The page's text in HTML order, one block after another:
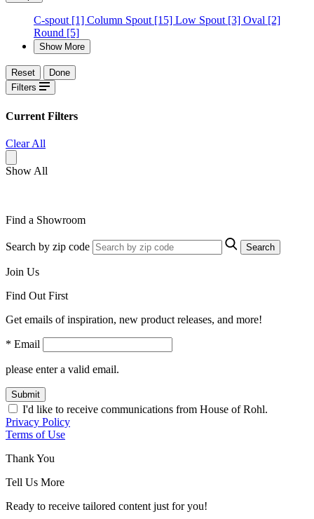
C-spout [1] Column Spout [15] Low Spout [3] Oval [2]
Round [5]
Show More
Reset
Done
Filters
Current Filters
Clear All
Show All
Find a Showroom
Search by zip code Search
Join Us
Find Out First
Get emails of inspiration, new product releases, and more!
* Email
please enter a valid email.
Submit
I'd like to receive communications from House of Rohl.
Privacy Policy
Terms of Use
Thank You
Tell Us More
Ready to receive tailored content just for you!